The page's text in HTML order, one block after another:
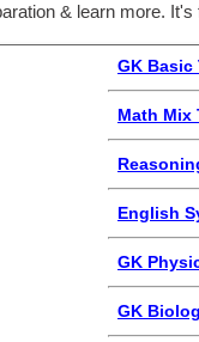
& learn more. It's
GK Basic
Math Mix
English
GK
GK